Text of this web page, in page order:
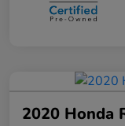
2020 Honda